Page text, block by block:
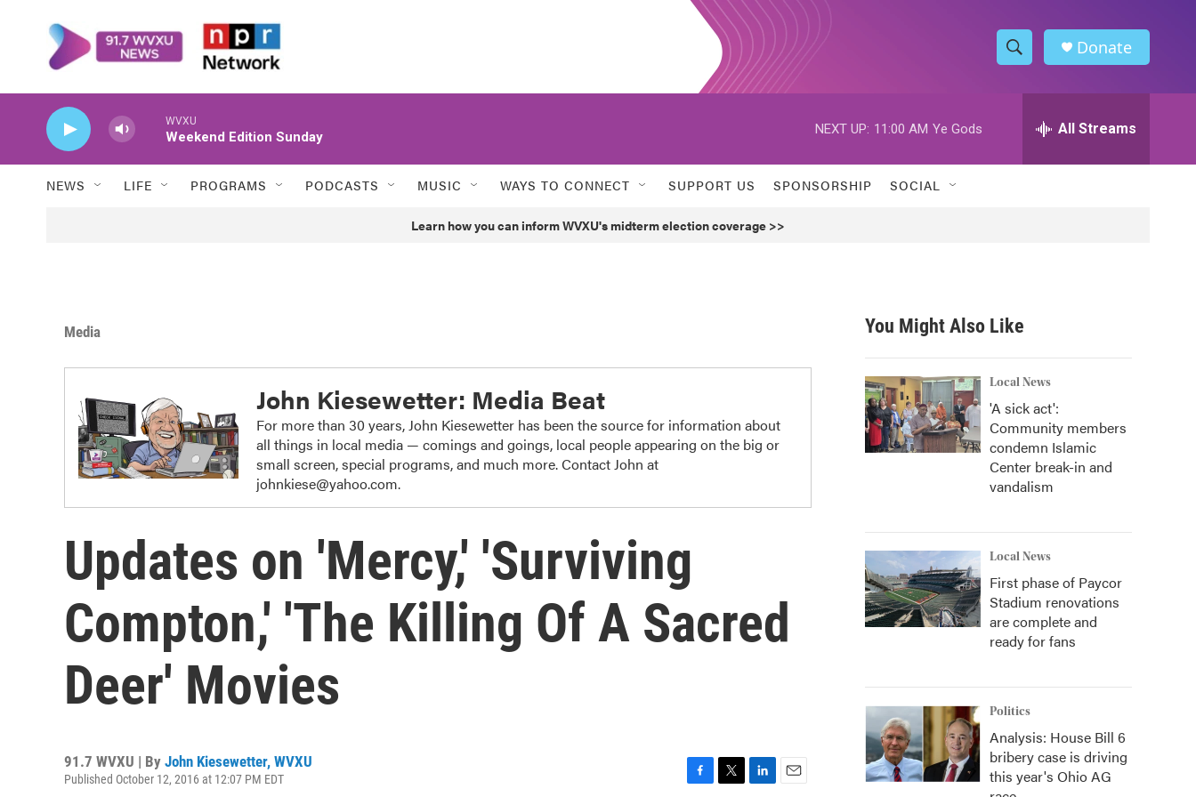
S
h
w
h
h
Donate
WVXU
Weekend Edition Sunday
NEXT UP: 11:00 AM Ye Gods All Streams
NEWS LIFE PROGRAMS PODCASTS MUSIC WAYS TO CONNECT SUPPORT US SPONSORSHIP SOCIAL
Learn how you can inform WVXU's midterm election coverage >>
Media
John Kiesewetter: Media Beat
For more than 30 years, John Kiesewetter has been the source for information about
all things in local media — comings and goings, local people appearing on the big or
small screen, special programs, and much more. Contact John at
johnkiese@yahoo.com.
Updates on 'Mercy,' 'Surviving
Compton,' 'The Killing Of A Sacred
Deer' Movies
91.7 WVXU | By John Kiesewetter, WVXU
Published October 12, 2016 at 12:07 PM EDT
You Might Also Like
Local News
'A sick act':
Community members
condemn Islamic
Center break-in and
vandalism
Local News
First phase of Paycor
Stadium renovations
are complete and
ready for fans
Politics
Analysis: House Bill 6
bribery case is driving
this year's Ohio AG